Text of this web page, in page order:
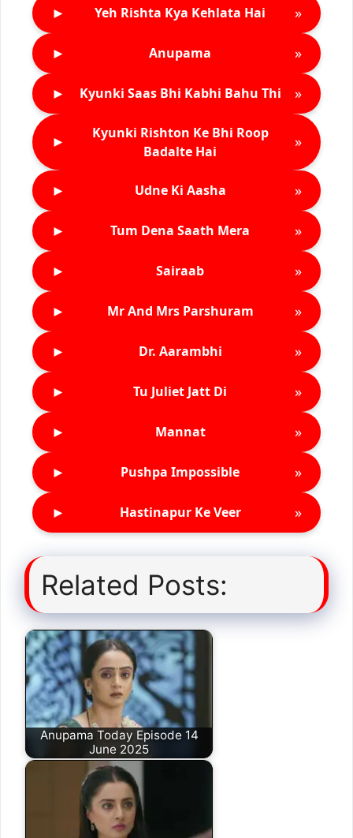
► Yeh Rishta Kya Kehlata Hai »
► Anupama »
► Kyunki Saas Bhi Kabhi Bahu Thi »
►
Kyunki Rishton Ke Bhi Roop
Badalte Hai
»
► Udne Ki Aasha »
► Tum Dena Saath Mera »
► Sairaab »
► Mr And Mrs Parshuram »
► Dr. Aarambhi »
► Tu Juliet Jatt Di »
► Mannat »
► Pushpa Impossible »
► Hastinapur Ke Veer »
Related Posts:
Anupama Today Episode 14
June 2025